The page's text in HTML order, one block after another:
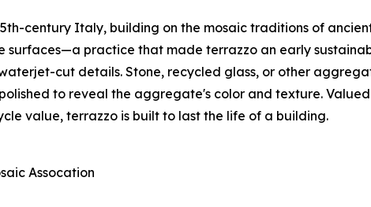
century Italy, building on the mosaic traditions of
surfaces—a practice that made terrazzo an early
cut details. Stone, recycled glass, or other
to reveal the aggregate's color and texture.
value, terrazzo is built to last the life of a building.
Assocation